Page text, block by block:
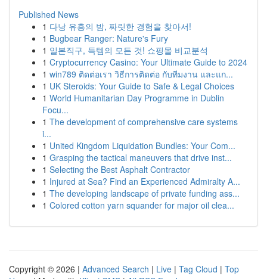
Published News
1 다낭 유흥의 밤, 짜릿한 경험을 찾아서!
1 Bugbear Ranger: Nature's Fury
1 일본직구, 득템의 모든 것! 쇼핑몰 비교분석
1 Cryptocurrency Casino: Your Ultimate Guide to 2024
1 win789 ติดต่อเรา วิธีการติดต่อ กับทีมงาน และแก...
1 UK Steroids: Your Guide to Safe & Legal Choices
1 World Humanitarian Day Programme in Dublin
Focu...
1 The development of comprehensive care systems
i...
1 United Kingdom Liquidation Bundles: Your Com...
1 Grasping the tactical maneuvers that drive inst...
1 Selecting the Best Asphalt Contractor
1 Injured at Sea? Find an Experienced Admiralty A...
1 The developing landscape of private funding ass...
1 Colored cotton yarn squander for major oil clea...
Copyright © 2026 | Advanced Search | Live | Tag Cloud | Top